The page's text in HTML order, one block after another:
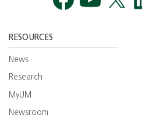
RESOURCES
News
Research
MyUM
Newsroom